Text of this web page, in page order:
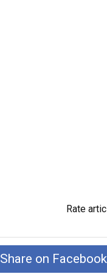
Rate
Share on Facebook